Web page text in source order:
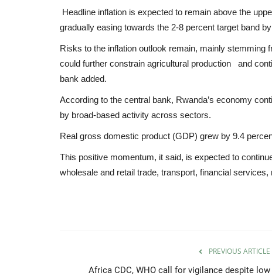
Headline inflation is expected to remain above the
gradually easing towards the 2-8 percent target band
Risks to the inflation outlook remain, mainly stemming
could further constrain agricultural production and
bank added.
According to the central bank, Rwanda’s economy
by broad-based activity across sectors.
Real gross domestic product (GDP) grew by 9.4
This positive momentum, it said, is expected to
wholesale and retail trade, transport, financial
PREVIOUS ARTICLE
Africa CDC, WHO call for vigilance despite low